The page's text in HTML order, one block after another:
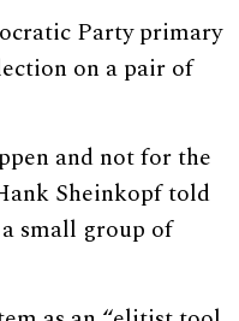
Party primary
on a pair of
and not for the
Sheinkopf told
small group of